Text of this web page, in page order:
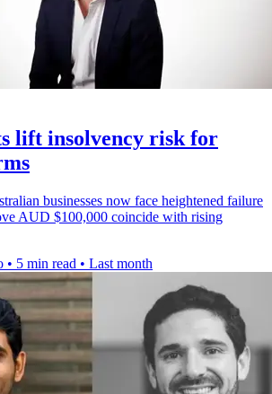
lift insolvency risk for
businesses now face heightened failure
AUD $100,000 coincide with rising
• 5 min read • Last month